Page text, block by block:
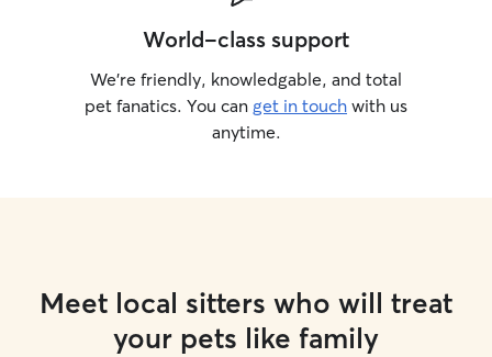
World-class support
We’re friendly, knowledgable, and total
pet fanatics. You can get in touch with us
anytime.
Meet local sitters who will treat
your pets like family